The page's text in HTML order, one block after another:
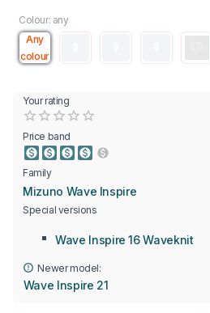
Colour: any
Any
colour
Your rating
0.5 Stars
1 Star
1.5 Stars
2 Stars
2.5 Stars
3 Stars
3.5 Stars
4 Stars
Price band
Family
Mizuno Wave Inspire
Special versions
Wave Inspire 16 Waveknit
Newer model:
Wave Inspire 21